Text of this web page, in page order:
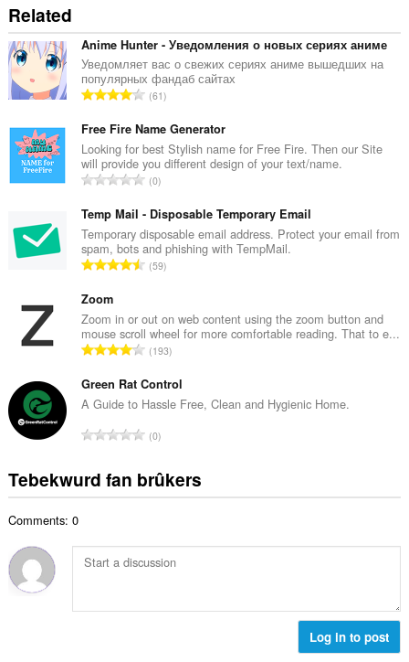
Related
Anime Hunter - Уведомления о новых сериях аниме
Уведомляет вас о свежих сериях аниме вышедших на
популярных фандаб сайтах
T
t
a
l
e
a
l
w
u
d
e
a
r
i
g
:
61
Free Fire Name Generator
Looking for best Stylish name for Free Fire. Then our Site
will provide you different design of your text/name.
T
t
a
l
e
l
w
u
r
d
a
r
i
s
:
0
Temp Mail - Disposable Temporary Email
Temporary disposable email address. Protect your email from
spam, bots and phishing with TempMail.
T
a
l
e
a
l
w
u
d
e
r
g
59
Zoom
Zoom in or out on web content using the zoom button and
mouse scroll wheel for more comfortable reading. That to e...
T
t
a
e
a
l
r
d
193
Green Rat Control
A Guide to Hassle Free, Clean and Hygienic Home.
T
a
t
a
u
0
Tebekwurd fan brûkers
Comments: 0
Log in to post